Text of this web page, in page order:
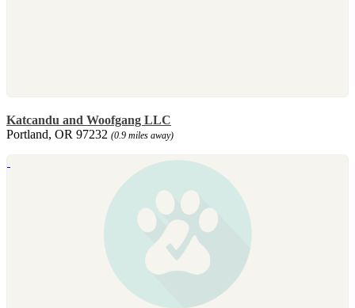
Katcandu and Woofgang LLC
Portland, OR 97232 (0.9 miles away)